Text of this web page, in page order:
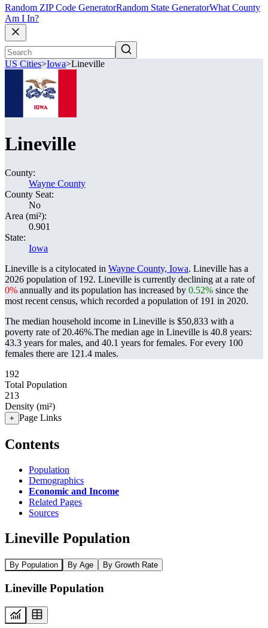
Random ZIP Code GeneratorRandom State GeneratorWhat County
Am I In?
US Cities>Iowa>Lineville
Lineville
County:
Wayne County
County Seat:
No
Area (mi²):
0.901
State:
Iowa
Lineville is a citylocated in Wayne County, Iowa. Lineville has a
2026 population of 192. Lineville is currently declining at a rate of
0% annually and its population has increased by 0.52% since the
most recent census, which recorded a population of 191 in 2020.
The median household income in Lineville is $50,833 with a
poverty rate of 20.46%.The median age in Lineville is 40.8 years:
43.3 years for males, and 40.1 years for females. For every 100
females there are 121.4 males.
192
Total Population
213
Density (mi²)
+ Page Links
Contents
Population
Demographics
Economic and Income
Related Pages
Sources
Lineville Population
By Population By Age By Growth Rate
Lineville Population